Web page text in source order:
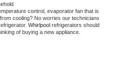
control, evaporator fan that is
cooling? No worries our technicians
Whirlpool refrigerators should
of buying a new appliance.